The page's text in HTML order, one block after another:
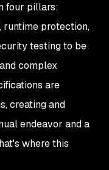
four pillars:
runtime protection,
testing to be
complex
are
creating and
endeavor and a
where this